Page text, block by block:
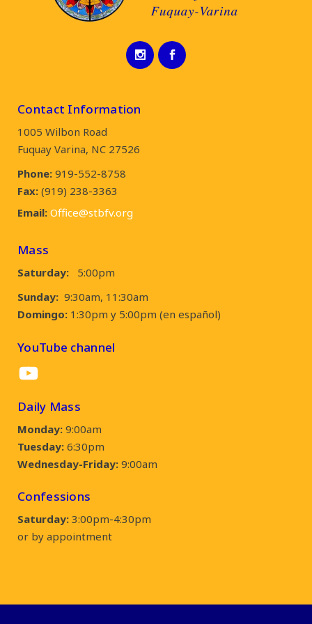
Contact Information
1005 Wilbon Road
Fuquay Varina, NC 27526
Phone: 919-552-8758
Fax: (919) 238-3363
Email: Office@stbfv.org
Mass
Saturday:
5:00pm
Sunday: 9:30am, 11:30am
Domingo: 1:30pm y 5:00pm (en español)
YouTube channel
YouTube
Daily Mass
Monday: 9:00am
Tuesday: 6:30pm
Wednesday-Friday: 9:00am
Confessions
Saturday: 3:00pm-4:30pm
or by appointment